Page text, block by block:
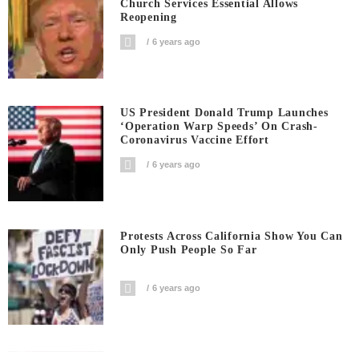
Church Services Essential Allows
Reopening
6 years ago
US President Donald Trump Launches
‘Operation Warp Speeds’ On Crash-
Coronavirus Vaccine Effort
6 years ago
Protests Across California Show You Can
Only Push People So Far
6 years ago